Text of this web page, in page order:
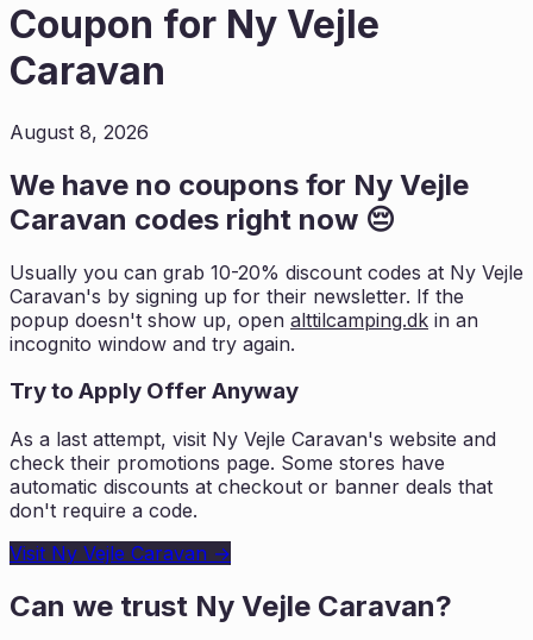
Coupon for Ny Vejle
Caravan
August 8, 2026
We have no coupons for Ny Vejle
Caravan codes right now 😔
Usually you can grab 10-20% discount codes at Ny Vejle
Caravan's by signing up for their newsletter. If the
popup doesn't show up, open alttilcamping.dk in an
incognito window and try again.
Try to Apply Offer Anyway
As a last attempt, visit Ny Vejle Caravan's website and
check their promotions page. Some stores have
automatic discounts at checkout or banner deals that
don't require a code.
Visit Ny Vejle Caravan →
Can we trust Ny Vejle Caravan?